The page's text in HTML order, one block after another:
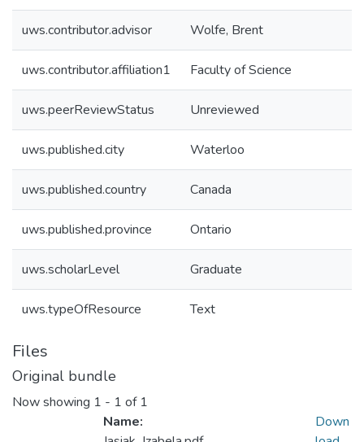
uws.contributor.advisor Wolfe, Brent
uws.contributor.affiliation1 Faculty of Science
uws.peerReviewStatus Unreviewed
uws.published.city Waterloo
uws.published.country Canada
uws.published.province Ontario
uws.scholarLevel Graduate
uws.typeOfResource Text
Files
Original bundle
Now showing 1 - 1 of 1
Name:
Down